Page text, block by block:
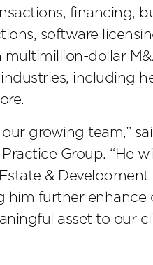
financing,
software
dollar
including
growing team,”
Practice Group. “He
& Development
further enhance
asset to our